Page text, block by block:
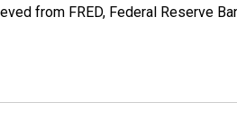
from FRED, Federal